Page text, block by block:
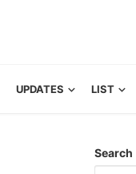
UPDATES LIST
Search